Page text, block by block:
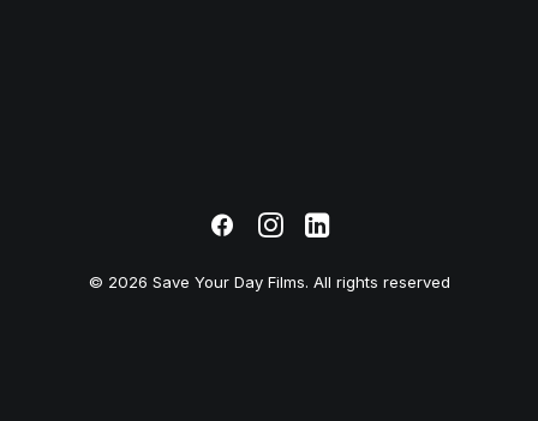
© 2026 Save Your Day Films. All rights reserved